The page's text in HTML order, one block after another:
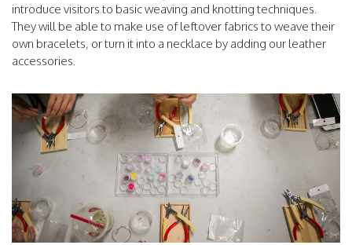
introduce visitors to basic weaving and knotting techniques.
They will be able to make use of leftover fabrics to weave their
own bracelets, or turn it into a necklace by adding our leather
accessories.